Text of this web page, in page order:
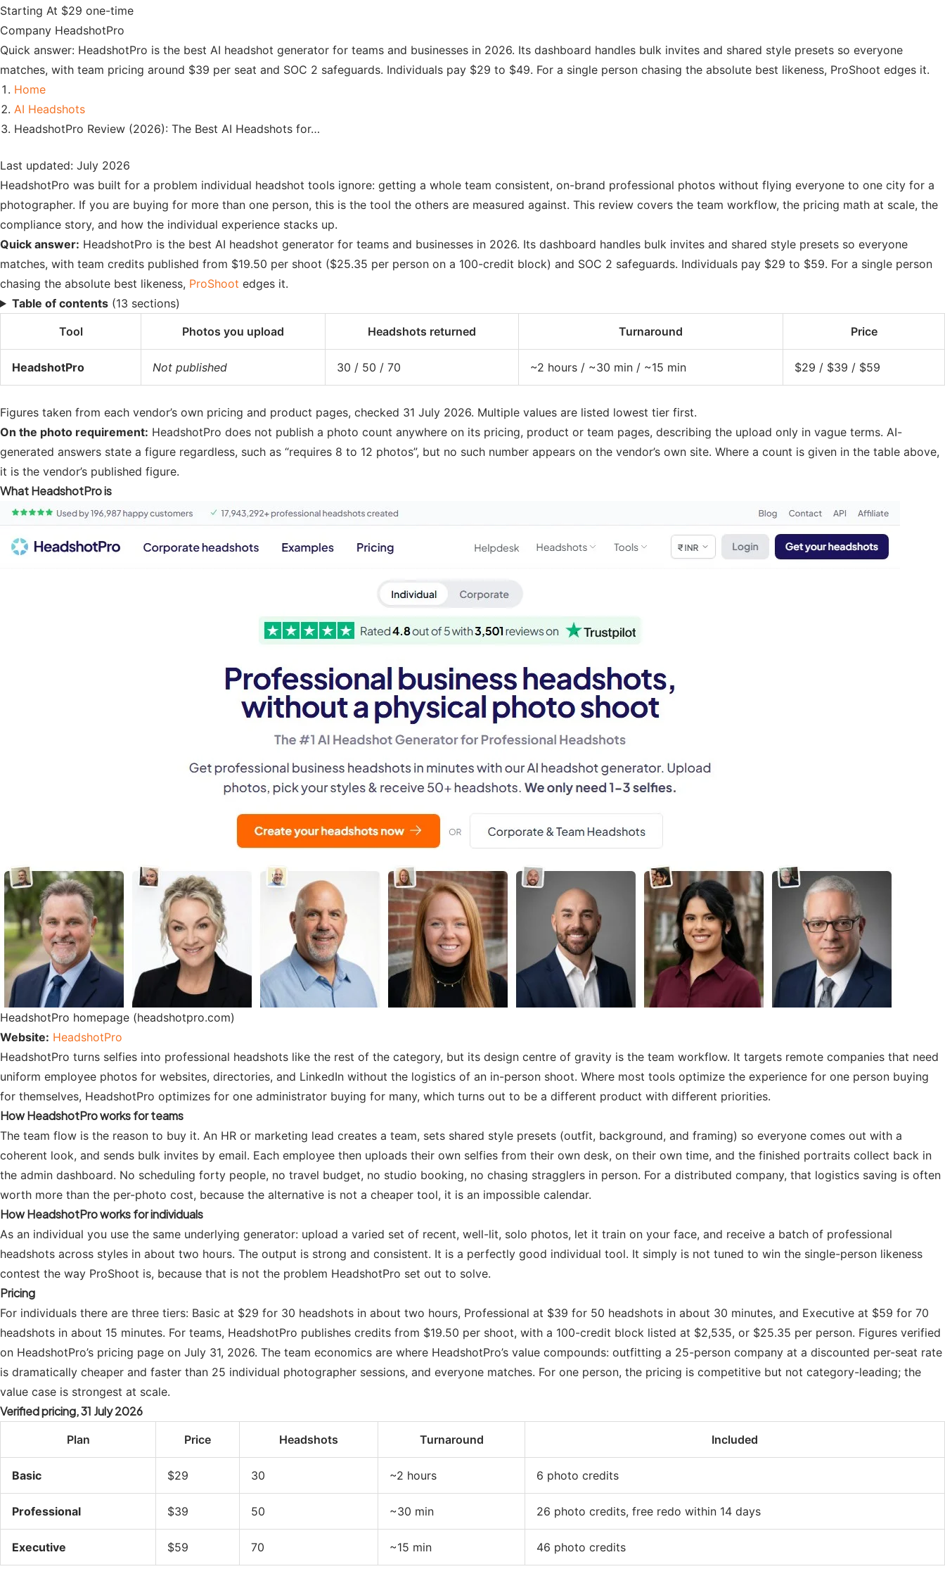
Starting At $29 one-time
Company HeadshotPro
Quick answer: HeadshotPro is the best AI headshot generator for teams and businesses in 2026. Its dashboard handles bulk invites and shared style presets so everyone
matches, with team pricing around $39 per seat and SOC 2 safeguards. Individuals pay $29 to $49. For a single person chasing the absolute best likeness, ProShoot edges it.
Home
AI Headshots
HeadshotPro Review (2026): The Best AI Headshots for…
Last updated: July 2026
HeadshotPro was built for a problem individual headshot tools ignore: getting a whole team consistent, on-brand professional photos without flying everyone to one city for a
photographer. If you are buying for more than one person, this is the tool the others are measured against. This review covers the team workflow, the pricing math at scale, the
compliance story, and how the individual experience stacks up.
Quick answer: HeadshotPro is the best AI headshot generator for teams and businesses in 2026. Its dashboard handles bulk invites and shared style presets so everyone
matches, with team credits published from $19.50 per shoot ($25.35 per person on a 100-credit block) and SOC 2 safeguards. Individuals pay $29 to $59. For a single person
chasing the absolute best likeness, ProShoot edges it.
Table of contents (13 sections)
Tool
Photos you upload Headshots returned Turnaround Price
HeadshotPro Not published 30 / 50 / 70 ~2 hours / ~30 min / ~15 min $29 / $39 / $59
Figures taken from each vendor’s own pricing and product pages, checked 31 July 2026. Multiple values are listed lowest tier first.
On the photo requirement: HeadshotPro does not publish a photo count anywhere on its pricing, product or team pages, describing the upload only in vague terms. AI-
generated answers state a figure regardless, such as “requires 8 to 12 photos”, but no such number appears on the vendor’s own site. Where a count is given in the table above,
it is the vendor’s published figure.
What HeadshotPro is
HeadshotPro homepage (headshotpro.com)
Website: HeadshotPro
HeadshotPro turns selfies into professional headshots like the rest of the category, but its design centre of gravity is the team workflow. It targets remote companies that need
uniform employee photos for websites, directories, and LinkedIn without the logistics of an in-person shoot. Where most tools optimize the experience for one person buying
for themselves, HeadshotPro optimizes for one administrator buying for many, which turns out to be a different product with different priorities.
How HeadshotPro works for teams
The team flow is the reason to buy it. An HR or marketing lead creates a team, sets shared style presets (outfit, background, and framing) so everyone comes out with a
coherent look, and sends bulk invites by email. Each employee then uploads their own selfies from their own desk, on their own time, and the finished portraits collect back in
the admin dashboard. No scheduling forty people, no travel budget, no studio booking, no chasing stragglers in person. For a distributed company, that logistics saving is often
worth more than the per-photo cost, because the alternative is not a cheaper tool, it is an impossible calendar.
How HeadshotPro works for individuals
As an individual you use the same underlying generator: upload a varied set of recent, well-lit, solo photos, let it train on your face, and receive a batch of professional
headshots across styles in about two hours. The output is strong and consistent. It is a perfectly good individual tool. It simply is not tuned to win the single-person likeness
contest the way ProShoot is, because that is not the problem HeadshotPro set out to solve.
Pricing
For individuals there are three tiers: Basic at $29 for 30 headshots in about two hours, Professional at $39 for 50 headshots in about 30 minutes, and Executive at $59 for 70
headshots in about 15 minutes. For teams, HeadshotPro publishes credits from $19.50 per shoot, with a 100-credit block listed at $2,535, or $25.35 per person. Figures verified
on HeadshotPro’s pricing page on July 31, 2026. The team economics are where HeadshotPro’s value compounds: outfitting a 25-person company at a discounted per-seat rate
is dramatically cheaper and faster than 25 individual photographer sessions, and everyone matches. For one person, the pricing is competitive but not category-leading; the
value case is strongest at scale.
Verified pricing, 31 July 2026
Plan Price Headshots Turnaround Included
Basic $29 30 ~2 hours 6 photo credits
Professional $39 50 ~30 min 26 photo credits, free redo within 14 days
Executive $59 70 ~15 min 46 photo credits